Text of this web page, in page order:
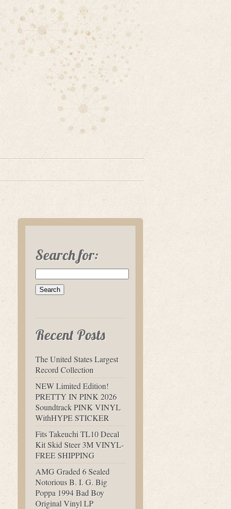
Search for:
Recent Posts
The United States Largest
Record Collection
NEW Limited Edition!
PRETTY IN PINK 2026
Soundtrack PINK VINYL
WithHYPE STICKER
Fits Takeuchi TL10 Decal
Kit Skid Steer 3M VINYL-
FREE SHIPPING
AMG Graded 6 Sealed
Notorious B. I. G. Big
Poppa 1994 Bad Boy
Original Vinyl LP